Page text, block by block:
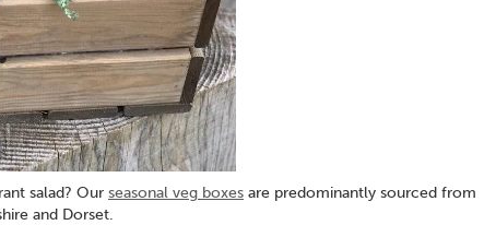
salad? Our seasonal veg boxes are predominantly sourced from
and Dorset.